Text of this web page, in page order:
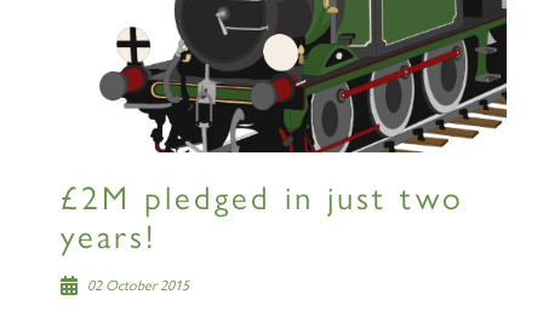
£2M pledged in just two
years!
02 October 2015
Sign up to one of our mailing
lists
60163 TORNADO